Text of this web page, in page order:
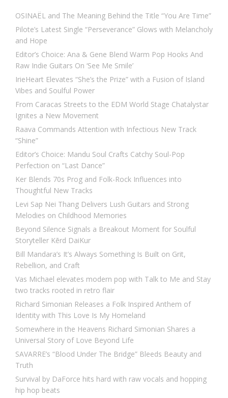
OSINAËL and The Meaning Behind the Title “You Are Time”
Pilote’s Latest Single “Perseverance” Glows with Melancholy
and Hope
Editor’s Choice: Ana & Gene Blend Warm Pop Hooks And
Raw Indie Guitars On ‘See Me Smile’
IrieHeart Elevates “She’s the Prize” with a Fusion of Island
Vibes and Soulful Power
From Caracas Streets to the EDM World Stage Chatalystar
Ignites a New Movement
Raava Commands Attention with Infectious New Track
“Shine”
Editor’s Choice: Mandu Soul Crafts Catchy Soul-Pop
Perfection on “Last Dance”
Ker Blends 70s Prog and Folk-Rock Influences into
Thoughtful New Tracks
Levi Sap Nei Thang Delivers Lush Guitars and Strong
Melodies on Childhood Memories
Beyond Silence Signals a Breakout Moment for Soulful
Storyteller Kērd DaiKur
Bill Mandara’s It’s Always Something Is Built on Grit,
Rebellion, and Craft
Vas Michael elevates modern pop with Talk to Me and Stay
two tracks rooted in retro flair
Richard Simonian Releases a Folk Inspired Anthem of
Identity with This Love Is My Homeland
Somewhere in the Heavens Richard Simonian Shares a
Universal Story of Love Beyond Life
SAVARRE’s “Blood Under The Bridge” Bleeds Beauty and
Truth
Survival by DaForce hits hard with raw vocals and hopping
hip hop beats